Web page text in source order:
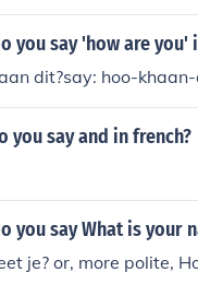
you say 'how are you'
dit?say: hoo-
you say and in french?
you say What is your
je? or, more polite,